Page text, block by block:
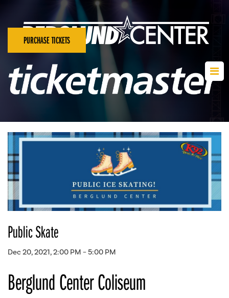
PURCHASE TICKETS
Public Skate
Dec 20, 2021, 2:00 PM – 5:00 PM
Berglund Center Coliseum